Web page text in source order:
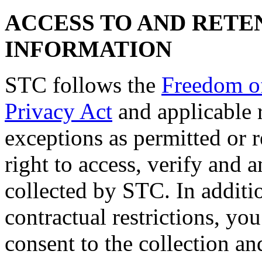
ACCESS TO AND
INFORMATION
STC follows the Freedom
Privacy Act and applicable
exceptions as permitted or
right to access, verify and
collected by STC. In
contractual restrictions,
consent to the collection